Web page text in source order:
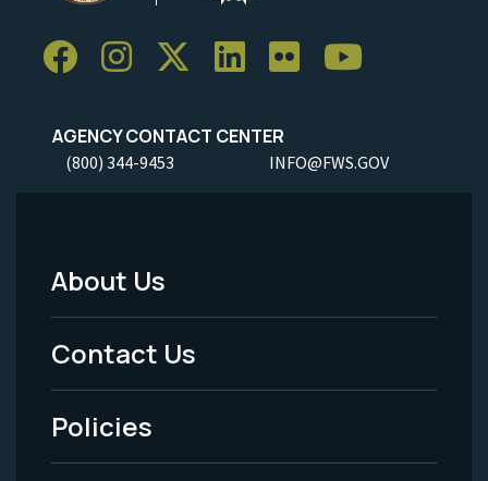
AGENCY CONTACT CENTER
(800) 344-9453 INFO@FWS.GOV
Footer
Menu
-
Legal
About Us
Contact Us
Policies